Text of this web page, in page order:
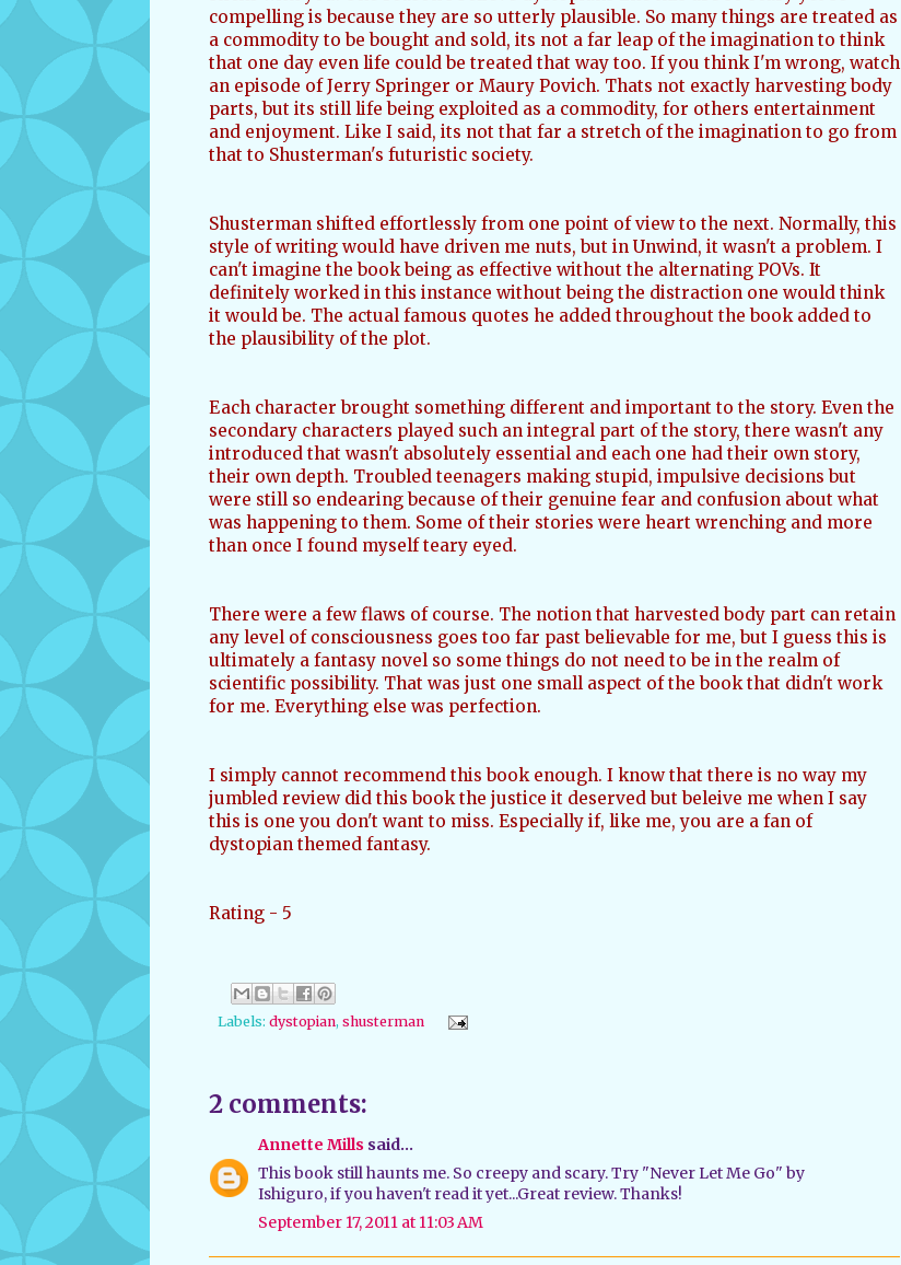
compelling is because they are so utterly plausible. So many things are treated as
a commodity to be bought and sold, its not a far leap of the imagination to think
that one day even life could be treated that way too. If you think I'm wrong, watch
an episode of Jerry Springer or Maury Povich. Thats not exactly harvesting body
parts, but its still life being exploited as a commodity, for others entertainment
and enjoyment. Like I said, its not that far a stretch of the imagination to go from
that to Shusterman's futuristic society.
Shusterman shifted effortlessly from one point of view to the next. Normally, this
style of writing would have driven me nuts, but in Unwind, it wasn't a problem. I
can't imagine the book being as effective without the alternating POVs. It
definitely worked in this instance without being the distraction one would think
it would be. The actual famous quotes he added throughout the book added to
the plausibility of the plot.
Each character brought something different and important to the story. Even the
secondary characters played such an integral part of the story, there wasn't any
introduced that wasn't absolutely essential and each one had their own story,
their own depth. Troubled teenagers making stupid, impulsive decisions but
were still so endearing because of their genuine fear and confusion about what
was happening to them. Some of their stories were heart wrenching and more
than once I found myself teary eyed.
There were a few flaws of course. The notion that harvested body part can retain
any level of consciousness goes too far past believable for me, but I guess this is
ultimately a fantasy novel so some things do not need to be in the realm of
scientific possibility. That was just one small aspect of the book that didn't work
for me. Everything else was perfection.
I simply cannot recommend this book enough. I know that there is no way my
jumbled review did this book the justice it deserved but beleive me when I say
this is one you don't want to miss. Especially if, like me, you are a fan of
dystopian themed fantasy.
Rating - 5
Labels: dystopian, shusterman
2 comments:
Annette Mills said...
This book still haunts me. So creepy and scary. Try "Never Let Me Go" by
Ishiguro, if you haven't read it yet...Great review. Thanks!
September 17, 2011 at 11:03 AM